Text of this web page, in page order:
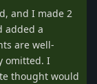
and I made 2
added a
are well-
omitted. I
thought would